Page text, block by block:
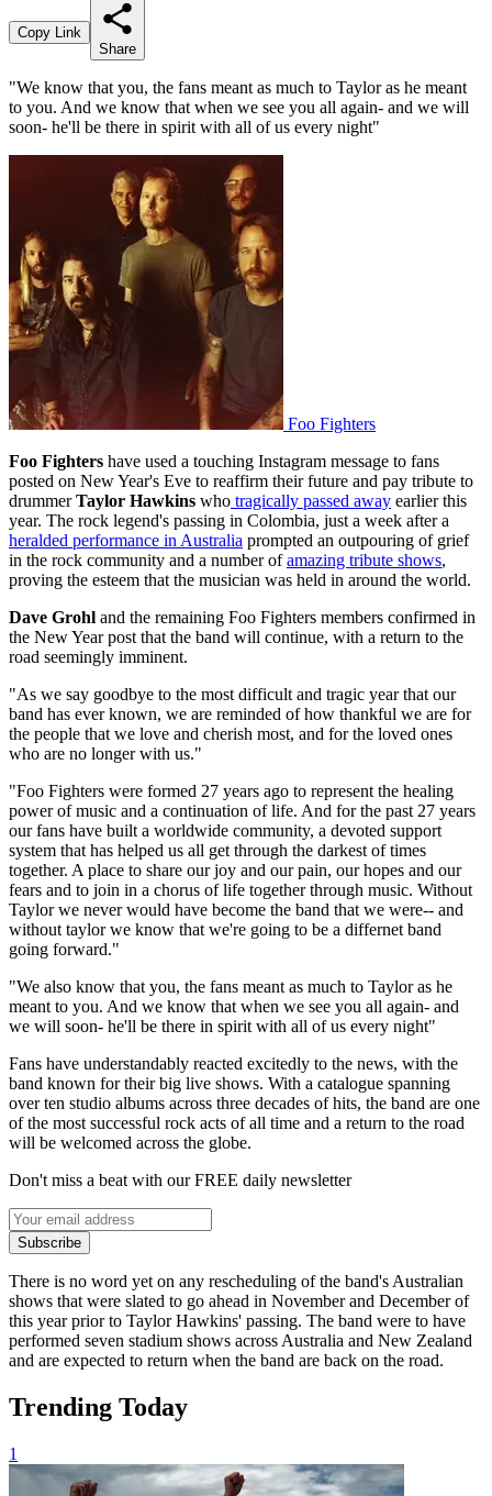
Copy Link
Share
"We know that you, the fans meant as much to Taylor as he meant
to you. And we know that when we see you all again- and we will
soon- he'll be there in spirit with all of us every night"
Foo Fighters
Foo Fighters have used a touching Instagram message to fans
posted on New Year's Eve to reaffirm their future and pay tribute to
drummerTaylor Hawkins who tragically passed away earlier this
year. The rock legend's passing in Colombia, just a week after a
heralded performance in Australia prompted an outpouring of grief
in the rock community and a number ofamazing tribute shows,
proving the esteem that the musician was held in around the world.
Dave Grohl and the remaining Foo Fighters members confirmed in
the New Year post that the band will continue, with a return to the
road seemingly imminent.
"As we say goodbye to the most difficult and tragic year that our
band has ever known, we are reminded of how thankful we are for
the people that we love and cherish most, and for the loved ones
who are no longer with us."
"Foo Fighters were formed 27 years ago to represent the healing
power of music and a continuation of life. And for the past 27 years
our fans have built a worldwide community, a devoted support
system that has helped us all get through the darkest of times
together. A place to share our joy and our pain, our hopes and our
fears and to join in a chorus of life together through music. Without
Taylor we never would have become the band that we were-- and
without taylor we know that we're going to be a differnet band
going forward."
"We also know that you, the fans meant as much to Taylor as he
meant to you. And we know that when we see you all again- and
we will soon- he'll be there in spirit with all of us every night"
Fans have understandably reacted excitedly to the news, with the
band known for their big live shows. With a catalogue spanning
over ten studio albums across three decades of hits, the band are one
of the most successful rock acts of all time and a return to the road
will be welcomed across the globe.
Don't miss a beat with our FREE daily newsletter
Subscribe
There is no word yet on any rescheduling of the band's Australian
shows that were slated to go ahead in November and December of
this year prior to Taylor Hawkins' passing. The band were to have
performed seven stadium shows across Australia and New Zealand
and are expected to return when the band are back on the road.
Trending Today
1